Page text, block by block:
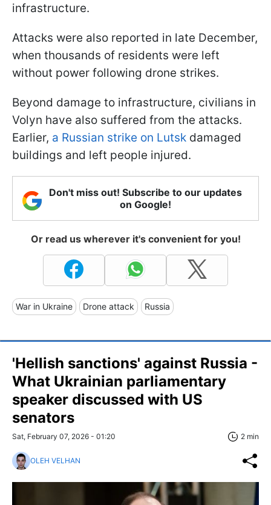
infrastructure.
Attacks were also reported in late December,
when thousands of residents were left
without power following drone strikes.
Beyond damage to infrastructure, civilians in
Volyn have also suffered from the attacks.
Earlier, a Russian strike on Lutsk damaged
buildings and left people injured.
Don't miss out! Subscribe to our updates
on Google!
Or read us wherever it's convenient for you!
War in Ukraine Drone attack Russia
'Hellish sanctions' against Russia -
What Ukrainian parliamentary
speaker discussed with US
senators
Sat, February 07, 2026 - 01:20 2 min
OLEH VELHAN